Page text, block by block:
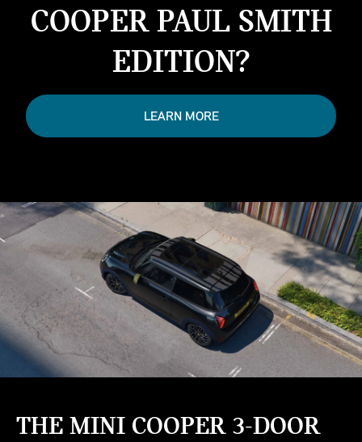
COOPER PAUL SMITH
EDITION?
LEARN MORE
THE MINI COOPER 3-DOOR